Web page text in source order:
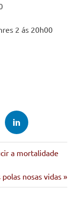
2 ás 20h00
a mortalidade
nosas vidas